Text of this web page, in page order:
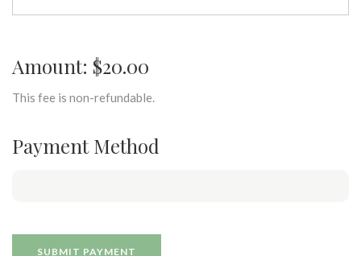
Amount: $20.00
This fee is non-refundable.
Payment Method